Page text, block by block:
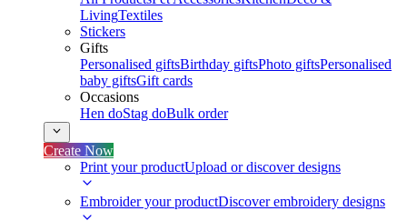
LivingTextiles
Stickers
Gifts
Personalised giftsBirthday giftsPhoto giftsPersonalised
baby giftsGift cards
Occasions
Hen doStag doBulk order
Create Now
Print your productUpload or discover designs
Embroider your productDiscover embroidery designs